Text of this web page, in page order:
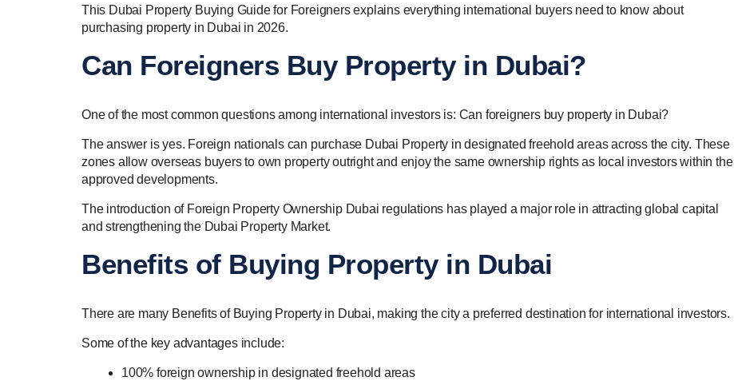
This Dubai Property Buying Guide for Foreigners explains everything international buyers need to know about
purchasing property in Dubai in 2026.
Can Foreigners Buy Property in Dubai?
One of the most common questions among international investors is: Can foreigners buy property in Dubai?
The answer is yes. Foreign nationals can purchase Dubai Property in designated freehold areas across the city. These
zones allow overseas buyers to own property outright and enjoy the same ownership rights as local investors within the
approved developments.
The introduction of Foreign Property Ownership Dubai regulations has played a major role in attracting global capital
and strengthening the Dubai Property Market.
Benefits of Buying Property in Dubai
There are many Benefits of Buying Property in Dubai, making the city a preferred destination for international investors.
Some of the key advantages include:
100% foreign ownership in designated freehold areas